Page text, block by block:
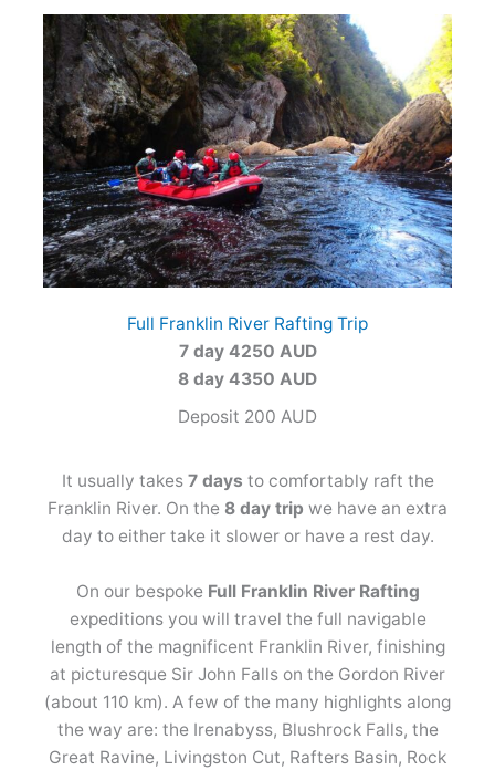
Full Franklin River Rafting Trip
7 day 4250 AUD
8 day 4350 AUD
Deposit 200 AUD
It usually takes7 days to comfortably raft the
Franklin River. On the 8 day trip we have an extra
day to either take it slower or have a rest day.
On our bespoke Full Franklin River Rafting
expeditions you will travel the full navigable
length of the magnificent Franklin River, finishing
at picturesque Sir John Falls on the Gordon River
(about 110 km). A few of the many highlights along
the way are: the Irenabyss, Blushrock Falls, the
Great Ravine, Livingston Cut, Rafters Basin, Rock